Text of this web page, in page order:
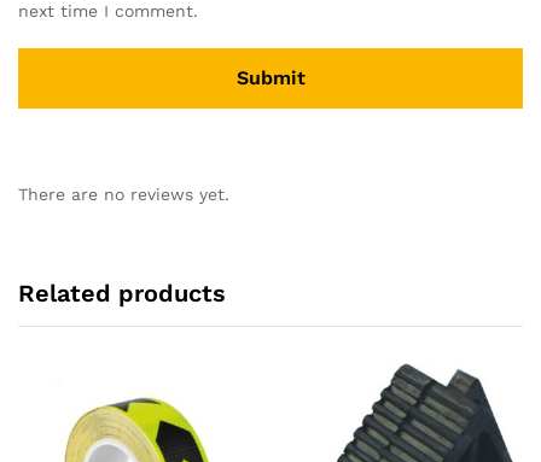
next time I comment.
There are no reviews yet.
Related products